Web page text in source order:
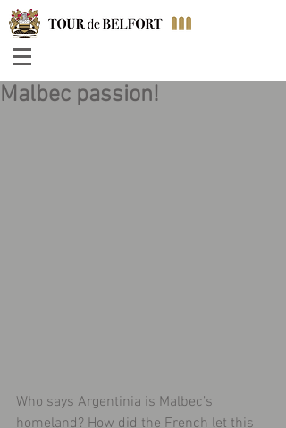
Malbec passion!
Who says Argentinia is Malbec’s
homeland? How did the French let this